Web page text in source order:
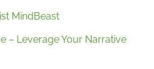
MindBeast
– Leverage Your Narrative